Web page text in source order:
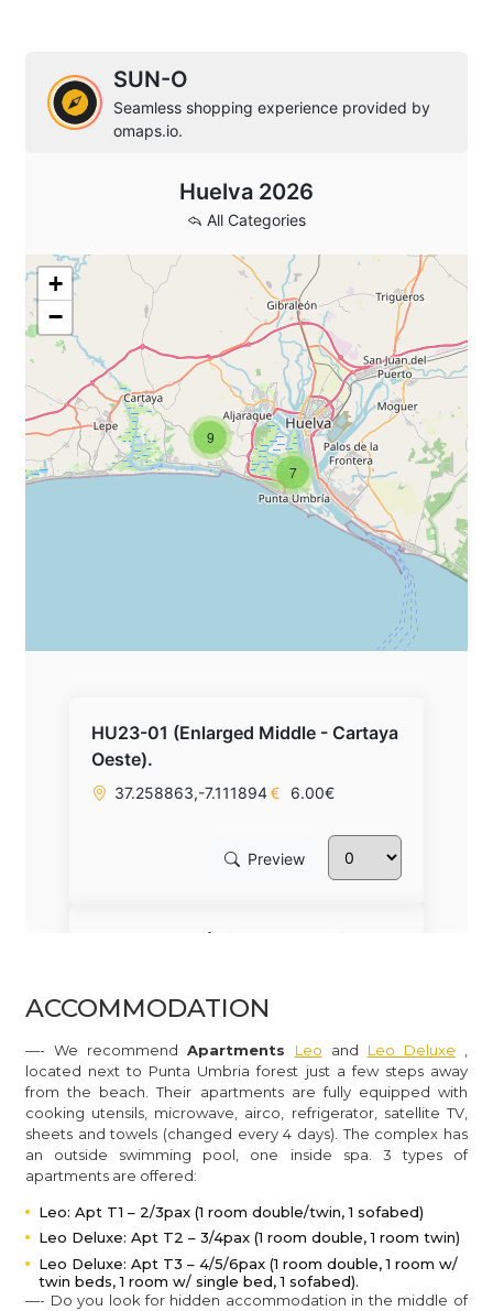
ACCOMMODATION
—- We recommendApartments Leo and Leo Deluxe
,
located next to Punta Umbria forest just a few steps away
from the beach. Their apartments are fully equipped with
cooking utensils, microwave, airco, refrigerator, satellite TV,
sheets and towels (changed every 4 days). The complex has
an outside swimming pool, one inside spa. 3 types of
apartments are offered:
Leo: Apt T1 – 2/3pax (1 room double/twin, 1 sofabed)
Leo Deluxe: Apt T2 – 3/4pax (1 room double, 1 room twin)
Leo Deluxe: Apt T3 – 4/5/6pax (1 room double, 1 room w/
twin beds, 1 room w/ single bed, 1 sofabed).
—- Do you look for hidden accommodation in the middle of